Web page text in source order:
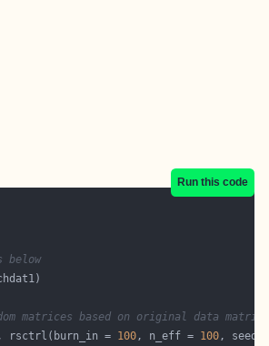
Run this code
below
matrices based on original data matrix
rsctrl(burn_in = 100, n_eff = 100, seed